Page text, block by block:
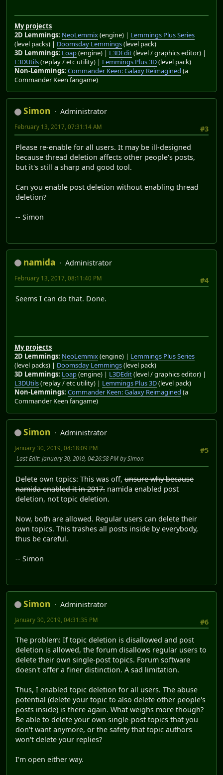
My projects
2D Lemmings: NeoLemmix(engine) | Lemmings Plus Series
(level packs) | Doomsday Lemmings(level pack)
3D Lemmings: Loap(engine) | L3DEdit(level / graphics editor) |
L3DUtils(replay / etc utility) | Lemmings Plus 3D(level pack)
Non-Lemmings: Commander Keen: Galaxy Reimagined (a
Commander Keen fangame)
Simon
Administrator
#3
February 13, 2017, 07:31:14 AM
Please re-enable for all users. It may be ill-designed
because thread deletion affects other people's posts,
but it's still a sharp and good tool.
Can you enable post deletion without enabling thread
deletion?
-- Simon
namida
Administrator
#4
February 13, 2017, 08:11:40 PM
Seems I can do that. Done.
My projects
2D Lemmings: NeoLemmix(engine) | Lemmings Plus Series
(level packs) | Doomsday Lemmings(level pack)
3D Lemmings: Loap(engine) | L3DEdit(level / graphics editor) |
L3DUtils(replay / etc utility) | Lemmings Plus 3D(level pack)
Non-Lemmings: Commander Keen: Galaxy Reimagined (a
Commander Keen fangame)
Simon
Administrator
#5
January 30, 2019, 04:18:09 PM
Last Edit: January 30, 2019, 04:26:58 PM by Simon
Delete own topics: This was off, unsure why because
namida enabled it in 2017. namida enabled post
deletion, not topic deletion.
Now, both are allowed. Regular users can delete their
own topics. This trashes all posts inside by everybody,
thus be careful.
-- Simon
Simon
Administrator
#6
January 30, 2019, 04:31:35 PM
The problem: If topic deletion is disallowed and post
deletion is allowed, the forum disallows regular users to
delete their own single-post topics. Forum software
doesn't offer a finer distinction. A sad limitation.
Thus, I enabled topic deletion for all users. The abuse
potential (delete your topic to also delete other people's
posts inside) is there again. What weighs more though?
Be able to delete your own single-post topics that you
don't want anymore, or the safety that topic authors
won't delete your replies?
I'm open either way.